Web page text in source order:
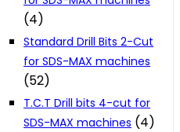
(4)
Standard Drill Bits 2-Cut
for SDS-MAX machines
(52)
T.C.T Drill bits 4-cut for
SDS-MAX machines (4)